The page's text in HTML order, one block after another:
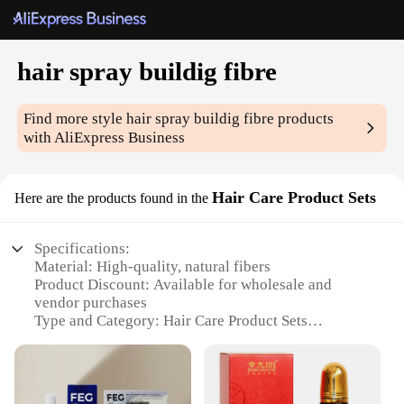
hair spray buildig fibre
Find more stylehair spray buildig fibre products
with AliExpress Business
Here are the products found in the Hair Care Product Sets
Specifications:
Material: High-quality, natural fibers
Product Discount: Available for wholesale and
vendor purchases
Type and Category: Hair Care Product Sets
Usage and Purpose: Enhances hair volume and
thickness